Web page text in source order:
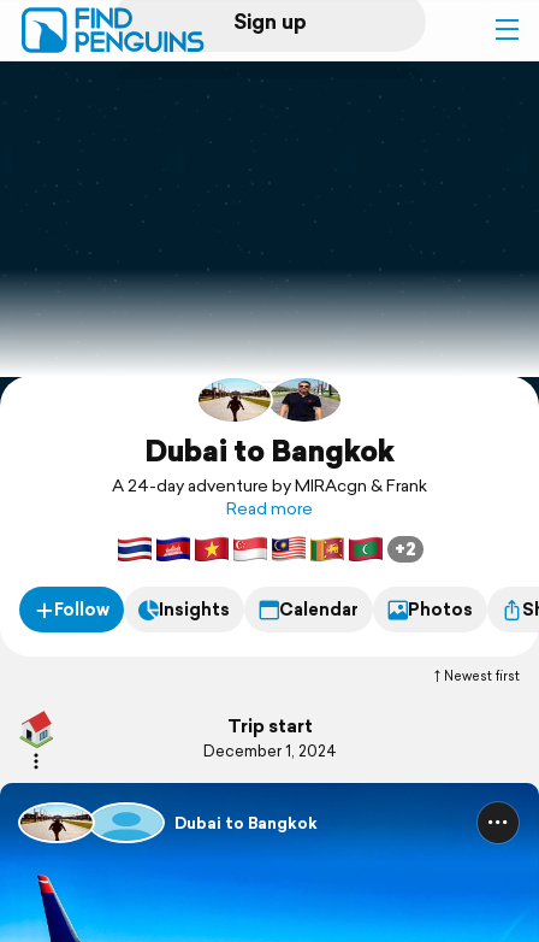
Sign up
Log in
Print a book
Flyover video
Explore
SupportDubai to Bangkok
A 24-day adventure by MIRAcgn & Frank
Read more
+2
Follow Insights Calendar Photos
Newest first
Trip start
December 1, 2024
Dubai to Bangkok